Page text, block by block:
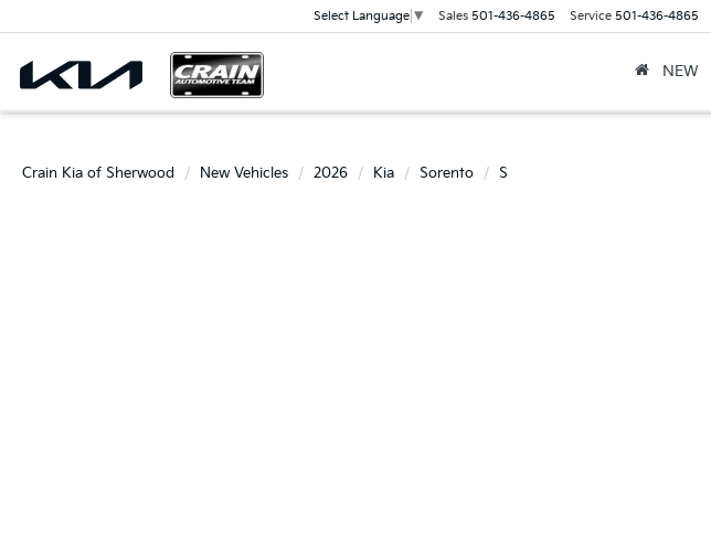
Select Language ▼ Sales 501-436-4865 Service 501-436-4865
NEW
Crain Kia of Sherwood New Vehicles 2026 Kia Sorento S